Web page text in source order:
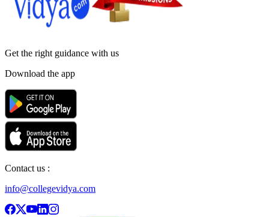
Get the right guidance with us
Download the app
Contact us :
info@collegevidya.com